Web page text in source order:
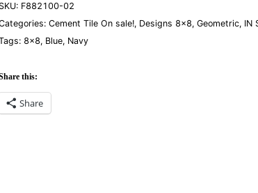
SKU: F882100-02
Cement Tile On sale!, Designs 8×8, Geometric, IN
8×8, Blue, Navy
this:
Share